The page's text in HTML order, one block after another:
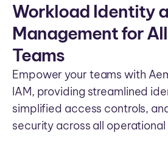
Workload Identity
Management for
Teams
Empower your teams with
IAM, providing streamlined
simplified access controls,
security across all